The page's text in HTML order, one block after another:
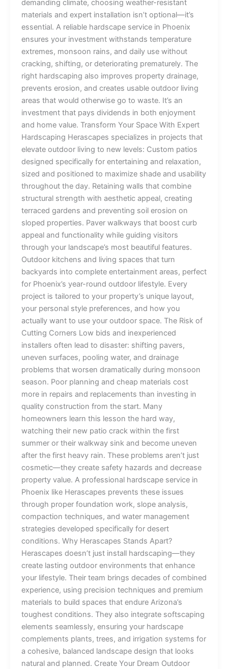
demanding climate, choosing weather-resistant
materials and expert installation isn’t optional—it’s
essential. A reliable hardscape service in Phoenix
ensures your investment withstands temperature
extremes, monsoon rains, and daily use without
cracking, shifting, or deteriorating prematurely. The
right hardscaping also improves property drainage,
prevents erosion, and creates usable outdoor living
areas that would otherwise go to waste. It’s an
investment that pays dividends in both enjoyment
and home value. Transform Your Space With Expert
Hardscaping Herascapes specializes in projects that
elevate outdoor living to new levels: Custom patios
designed specifically for entertaining and relaxation,
sized and positioned to maximize shade and usability
throughout the day. Retaining walls that combine
structural strength with aesthetic appeal, creating
terraced gardens and preventing soil erosion on
sloped properties. Paver walkways that boost curb
appeal and functionality while guiding visitors
through your landscape’s most beautiful features.
Outdoor kitchens and living spaces that turn
backyards into complete entertainment areas, perfect
for Phoenix’s year-round outdoor lifestyle. Every
project is tailored to your property’s unique layout,
your personal style preferences, and how you
actually want to use your outdoor space. The Risk of
Cutting Corners Low bids and inexperienced
installers often lead to disaster: shifting pavers,
uneven surfaces, pooling water, and drainage
problems that worsen dramatically during monsoon
season. Poor planning and cheap materials cost
more in repairs and replacements than investing in
quality construction from the start. Many
homeowners learn this lesson the hard way,
watching their new patio crack within the first
summer or their walkway sink and become uneven
after the first heavy rain. These problems aren’t just
cosmetic—they create safety hazards and decrease
property value. A professional hardscape service in
Phoenix like Herascapes prevents these issues
through proper foundation work, slope analysis,
compaction techniques, and water management
strategies developed specifically for desert
conditions. Why Herascapes Stands Apart?
Herascapes doesn’t just install hardscaping—they
create lasting outdoor environments that enhance
your lifestyle. Their team brings decades of combined
experience, using precision techniques and premium
materials to build spaces that endure Arizona’s
toughest conditions. They also integrate softscaping
elements seamlessly, ensuring your hardscape
complements plants, trees, and irrigation systems for
a cohesive, balanced landscape design that looks
natural and planned. Create Your Dream Outdoor